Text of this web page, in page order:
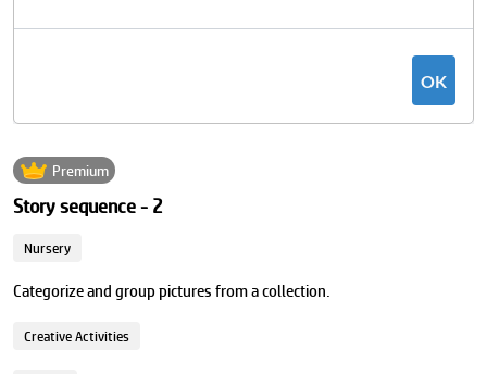
Premium
Story sequence - 2
Nursery
Categorize and group pictures from a collection.
Creative Activities